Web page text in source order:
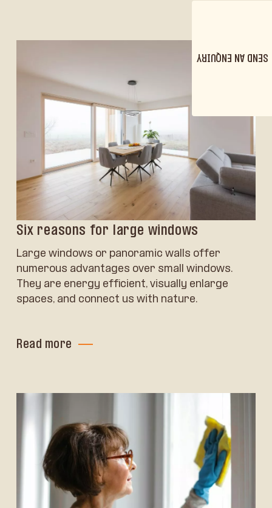
Six reasons for large windows
Large windows or panoramic walls offer
numerous advantages over small windows.
They are energy efficient, visually enlarge
spaces, and connect us with nature.
Read more
SEND AN ENQUIRY